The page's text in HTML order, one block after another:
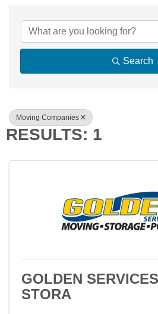
Search
Moving Companies
RESULTS: 1
GOLDEN
STORA